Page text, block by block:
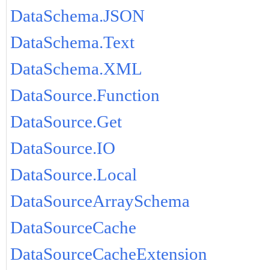
DataSchema.JSON
DataSchema.Text
DataSchema.XML
DataSource.Function
DataSource.Get
DataSource.IO
DataSource.Local
DataSourceArraySchema
DataSourceCache
DataSourceCacheExtension